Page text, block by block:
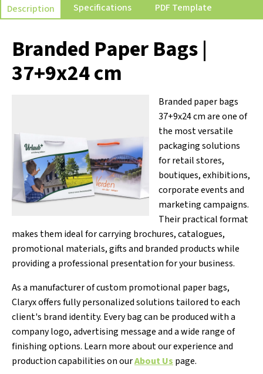
Description Specifications PDF Template
Branded Paper Bags |
37+9x24 cm
Branded paper bags
37+9x24 cm are one of
the most versatile
packaging solutions
for retail stores,
boutiques, exhibitions,
corporate events and
marketing campaigns.
Their practical format
makes them ideal for carrying brochures, catalogues,
promotional materials, gifts and branded products while
providing a professional presentation for your business.
As a manufacturer of custom promotional paper bags,
Claryx offers fully personalized solutions tailored to each
client's brand identity. Every bag can be produced with a
company logo, advertising message and a wide range of
finishing options. Learn more about our experience and
production capabilities on ourAbout Us page.